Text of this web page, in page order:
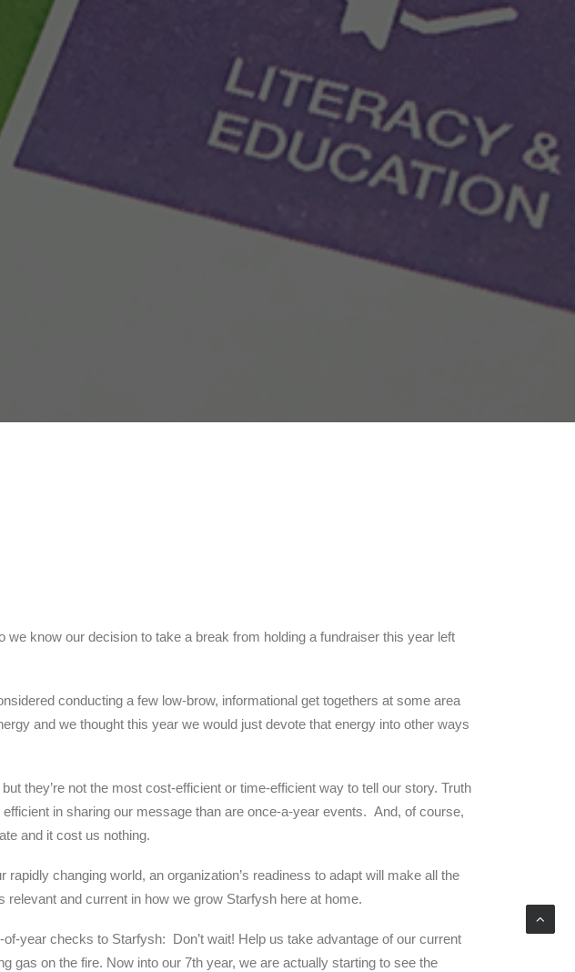
know our decision to take a break from holding a fundraiser this year left
conducting a few low-brow, informational get togethers at some area
and we thought this year we would just devote that energy into other ways
they’re not the most cost-efficient or time-efficient way to tell our story. Truth
in sharing our message than are once-a-year events. And, of course,
and it cost us nothing.
changing world, an organization’s readiness to adapt will make all the
and current in how we grow Starfysh here at home.
year checks to Starfysh: Don’t wait! Help us take advantage of our current
gas on the fire. Now into our 7th year, we are actually starting to see the